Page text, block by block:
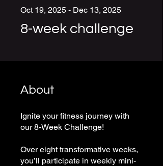
8-week challenge
Oct 19, 2025 - Dec 13, 2025
About
Ignite your fitness journey with
our 8-Week Challenge!
Over eight transformative weeks,
you’ll participate in weekly mini-